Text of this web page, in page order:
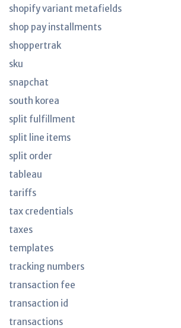
shopify variant metafields
shop pay installments
shoppertrak
sku
snapchat
south korea
split fulfillment
split line items
split order
tableau
tariffs
tax credentials
taxes
templates
tracking numbers
transaction fee
transaction id
transactions